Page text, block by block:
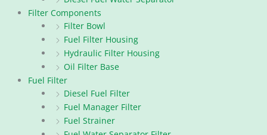
Filter Components
Filter Bowl
Fuel Filter Housing
Hydraulic Filter Housing
Oil Filter Base
Fuel Filter
Diesel Fuel Filter
Fuel Manager Filter
Fuel Strainer